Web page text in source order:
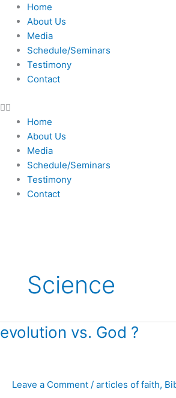
Skip
content
Home
About Us
Media
Schedule/Seminars
Testimony
Contact
Home
About Us
Media
Schedule/Seminars
Testimony
Contact
Science
evolution vs. God ?
Leave a Comment / articles of faith,
evolution